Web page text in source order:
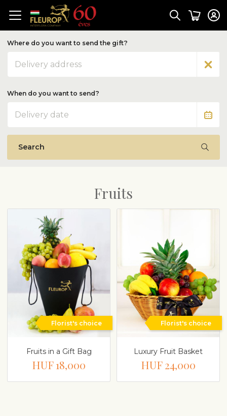
Where do you want to send the gift?
When do you want to send?
Search
Fruits
Florist's choice
Fruits in a Gift Bag
HUF 18,000
Florist's choice
Luxury Fruit Basket
HUF 24,000